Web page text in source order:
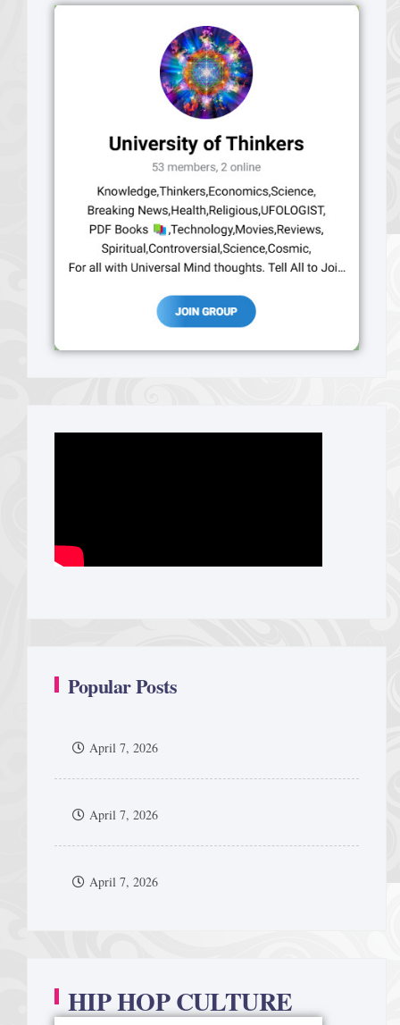
Popular Posts
April 7, 2026
April 7, 2026
April 7, 2026
HIP HOP CULTURE